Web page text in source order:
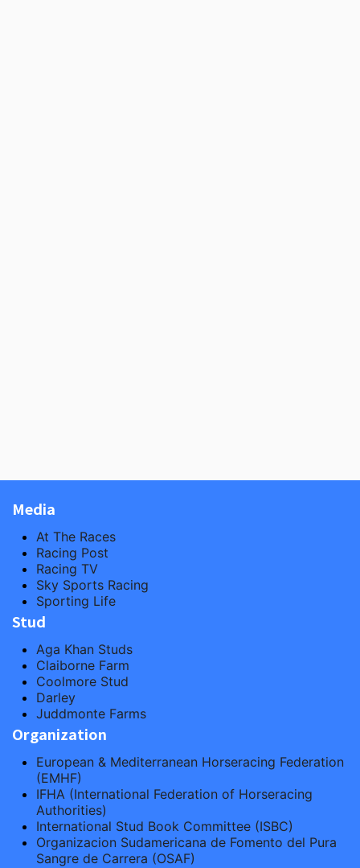
Media
At The Races
Racing Post
Racing TV
Sky Sports Racing
Sporting Life
Stud
Aga Khan Studs
Claiborne Farm
Coolmore Stud
Darley
Juddmonte Farms
Organization
European & Mediterranean Horseracing Federation
(EMHF)
IFHA (International Federation of Horseracing
Authorities)
International Stud Book Committee (ISBC)
Organizacion Sudamericana de Fomento del Pura
Sangre de Carrera (OSAF)